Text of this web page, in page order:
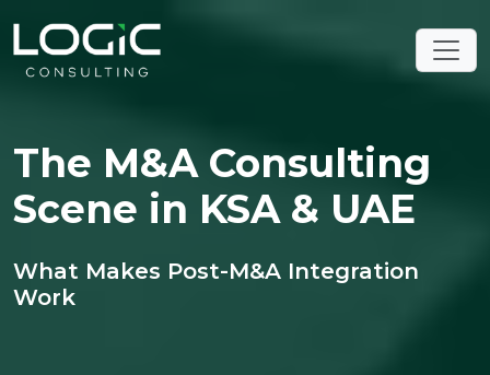
The M&A Consulting
Scene in KSA & UAE
What Makes Post-M&A Integration
Work